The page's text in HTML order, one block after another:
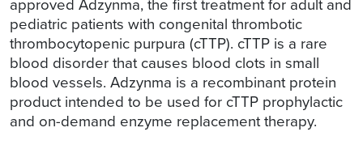
approved Adzynma, the first treatment for adult and
pediatric patients with congenital thrombotic
thrombocytopenic purpura (cTTP). cTTP is a rare
blood disorder that causes blood clots in small
blood vessels. Adzynma is a recombinant protein
product intended to be used for cTTP prophylactic
and on-demand enzyme replacement therapy.